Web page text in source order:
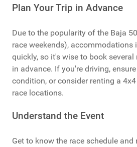
Plan Your Trip in Advance
Due to the popularity of the Baja
race weekends), accommodations
quickly, so it's wise to book
in advance. If you're driving,
condition, or consider renting a
race locations.
Understand the Event
Get to know the race schedule